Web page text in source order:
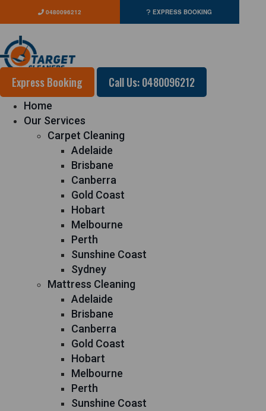
0480096212 EXPRESS BOOKING
Express Booking Call Us: 0480096212
Home
Our Services
Carpet Cleaning
Adelaide
Brisbane
Canberra
Gold Coast
Hobart
Melbourne
Perth
Sunshine Coast
Sydney
Mattress Cleaning
Adelaide
Brisbane
Canberra
Gold Coast
Hobart
Melbourne
Perth
Sunshine Coast